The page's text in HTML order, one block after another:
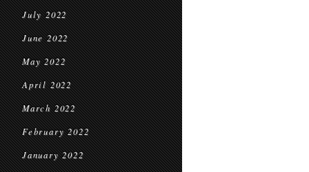
July 2022
June 2022
May 2022
April 2022
March 2022
February 2022
January 2022